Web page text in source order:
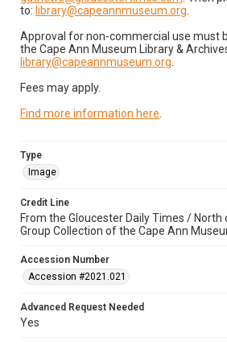
to: library@capeannmuseum.org
Approval for non-commercial use must
the Cape Ann Museum Library &
library@capeannmuseum.org
Fees may apply.
Find more information here
Type
Image
Credit Line
From the Gloucester Daily Times / North
Group Collection of the Cape Ann
Accession Number
Accession #2021.021
Advanced Request Needed
Yes